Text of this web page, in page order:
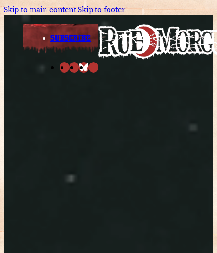
Skip to main contentSkip to footer
SUBSCRIBE